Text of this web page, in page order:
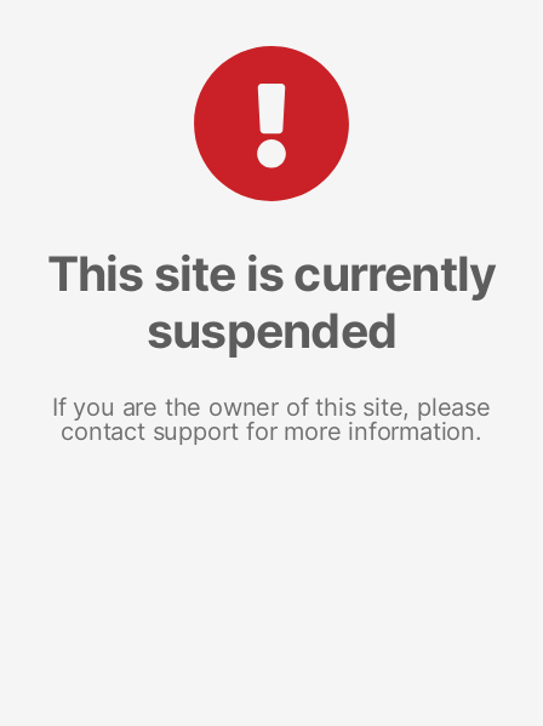
This site is currently
suspended
If you are the owner of this site, please
contact support for more information.